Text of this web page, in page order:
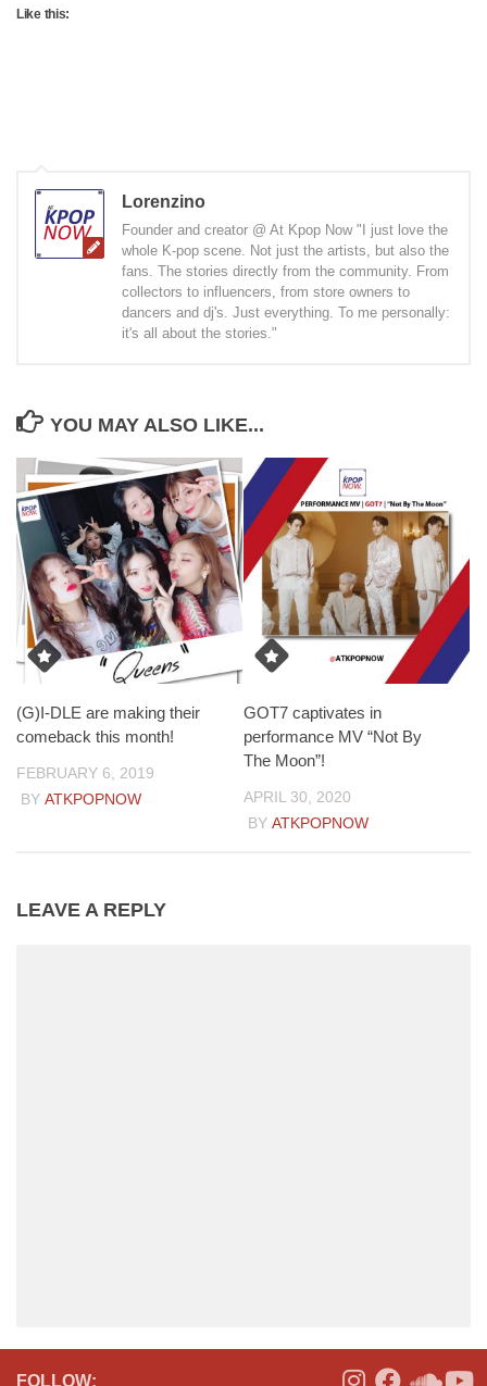
Like this:
Lorenzino
Founder and creator @ At Kpop Now "I just love the
whole K-pop scene. Not just the artists, but also the
fans. The stories directly from the community. From
collectors to influencers, from store owners to
dancers and dj's. Just everything. To me personally:
it's all about the stories."
YOU MAY ALSO LIKE...
(G)I-DLE are making their
comeback this month!
FEBRUARY 6, 2019
BY ATKPOPNOW
GOT7 captivates in
performance MV “Not By
The Moon”!
APRIL 30, 2020
BY ATKPOPNOW
LEAVE A REPLY
FOLLOW: